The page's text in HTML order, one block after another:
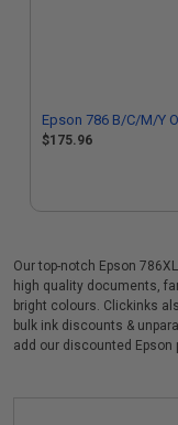
Epson 786 B/C/M/Y
$175.96
Our top-notch Epson
high quality documents,
bright colours. Clickinks
bulk ink discounts &
add our discounted Epson